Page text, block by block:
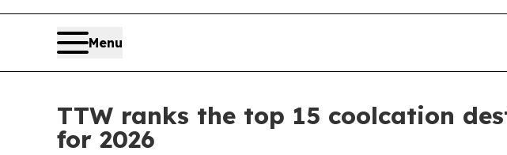
Menu
TTW ranks the top 15 coolcation
for 2026